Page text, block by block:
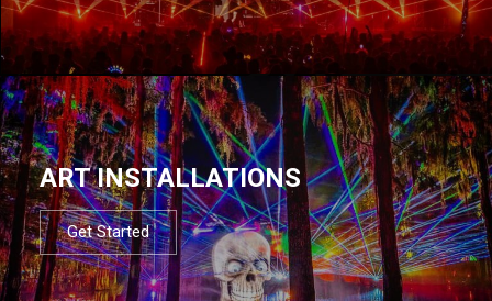
ART INSTALLATIONS
Get Started